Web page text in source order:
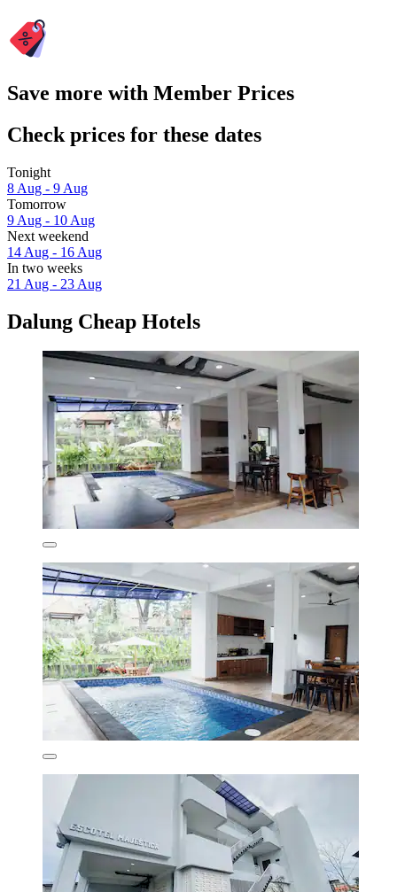
Save more with Member Prices
Check prices for these dates
Tonight
8 Aug - 9 Aug
Tomorrow
9 Aug - 10 Aug
Next weekend
14 Aug - 16 Aug
In two weeks
21 Aug - 23 Aug
Dalung Cheap Hotels